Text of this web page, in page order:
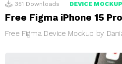
351 Downloads DEVICE
Free Figma iPhone 15
Free Figma Device Mockup by